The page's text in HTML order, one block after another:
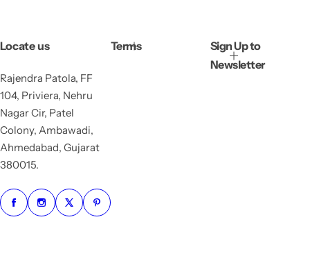
Locate us
Rajendra Patola, FF
104, Priviera, Nehru
Nagar Cir, Patel
Colony, Ambawadi,
Ahmedabad, Gujarat
380015.
Terms
Sign Up to
Newsletter